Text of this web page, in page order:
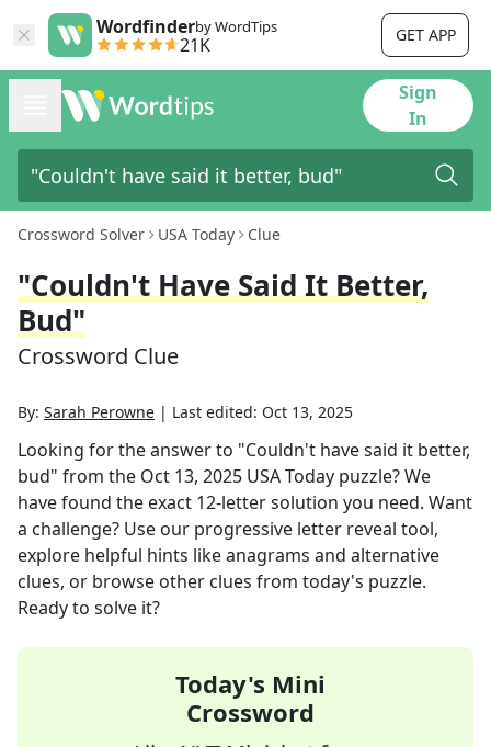
Wordfinderby WordTips
21K GET APP
Sign
In
Crossword Solver USA Today Clue
"Couldn't Have Said It Better,
Bud"
Crossword Clue
By: Sarah Perowne | Last edited: Oct 13, 2025
Looking for the answer to "Couldn't have said it better,
bud" from the Oct 13, 2025 USA Today puzzle? We
have found the exact 12-letter solution you need. Want
a challenge? Use our progressive letter reveal tool,
explore helpful hints like anagrams and alternative
clues, or browse other clues from today's puzzle.
Ready to solve it?
Today's Mini
Crossword